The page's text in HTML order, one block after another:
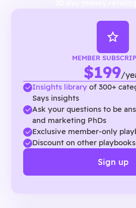
MEMBER
$199/
Insights library of 300+
Says insights
Ask your questions to be
and marketing PhDs
Exclusive member-only
Discount on other playbooks
Sign up